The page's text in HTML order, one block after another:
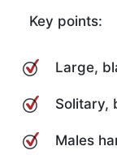
Key points:
Large,
Solitary,
Males